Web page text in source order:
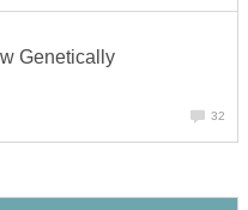
Genetically